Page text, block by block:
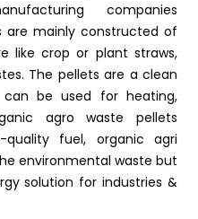
companies
are mainly constructed of
like crop or plant straws,
The pellets are a clean
be used for heating,
agro waste pellets
fuel, organic agri
environmental waste but
solution for industries &